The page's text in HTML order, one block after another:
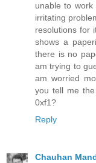
unable to
irritating
resolutions for
shows a
there is no
am trying to
am worried
you tell me
0xf1?
Reply
Chauhan